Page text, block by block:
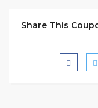
Share This